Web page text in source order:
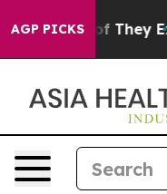
AGP PICKS
no Proof They Exist